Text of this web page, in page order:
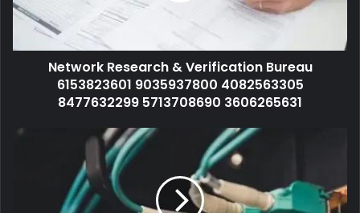
Network Research & Verification Bureau
6153823601 9035937800 4082563305
8477632299 5713708690 3606265631